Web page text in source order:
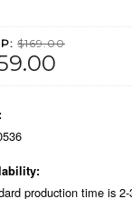
$169.00
production time is 2-